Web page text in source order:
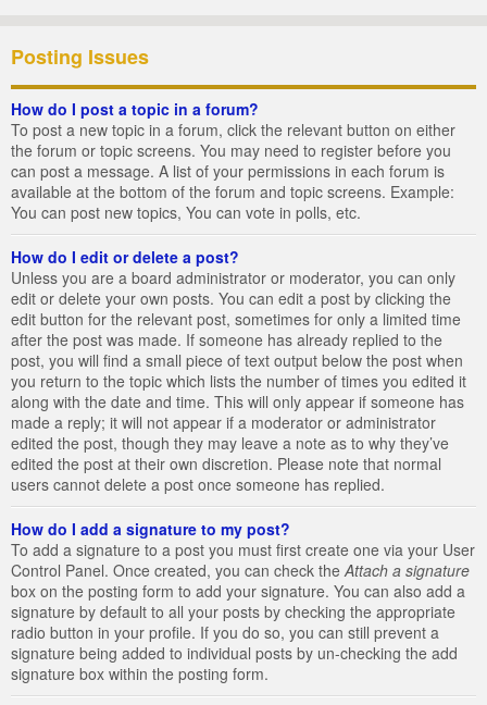
Posting Issues
How do I post a topic in a forum?
To post a new topic in a forum, click the relevant button on either
the forum or topic screens. You may need to register before you
can post a message. A list of your permissions in each forum is
available at the bottom of the forum and topic screens. Example:
You can post new topics, You can vote in polls, etc.
How do I edit or delete a post?
Unless you are a board administrator or moderator, you can only
edit or delete your own posts. You can edit a post by clicking the
edit button for the relevant post, sometimes for only a limited time
after the post was made. If someone has already replied to the
post, you will find a small piece of text output below the post when
you return to the topic which lists the number of times you edited it
along with the date and time. This will only appear if someone has
made a reply; it will not appear if a moderator or administrator
edited the post, though they may leave a note as to why they’ve
edited the post at their own discretion. Please note that normal
users cannot delete a post once someone has replied.
How do I add a signature to my post?
To add a signature to a post you must first create one via your User
Control Panel. Once created, you can check the Attach a signature
box on the posting form to add your signature. You can also add a
signature by default to all your posts by checking the appropriate
radio button in your profile. If you do so, you can still prevent a
signature being added to individual posts by un-checking the add
signature box within the posting form.